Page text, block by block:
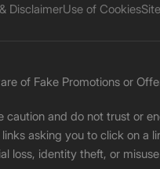
DisclaimerUse of Cookies
of Fake Promotions or
caution and do not trust or
asking you to click on a
loss, identity theft, or